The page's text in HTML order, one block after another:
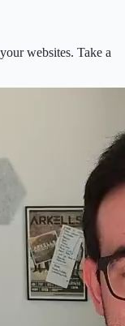
websites. Take a